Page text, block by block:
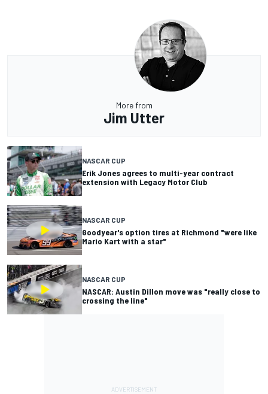
More from
Jim Utter
NASCAR CUP
Erik Jones agrees to multi-year contract
extension with Legacy Motor Club
NASCAR CUP
Goodyear's option tires at Richmond "were like
Mario Kart with a star"
NASCAR CUP
NASCAR: Austin Dillon move was "really close to
crossing the line"